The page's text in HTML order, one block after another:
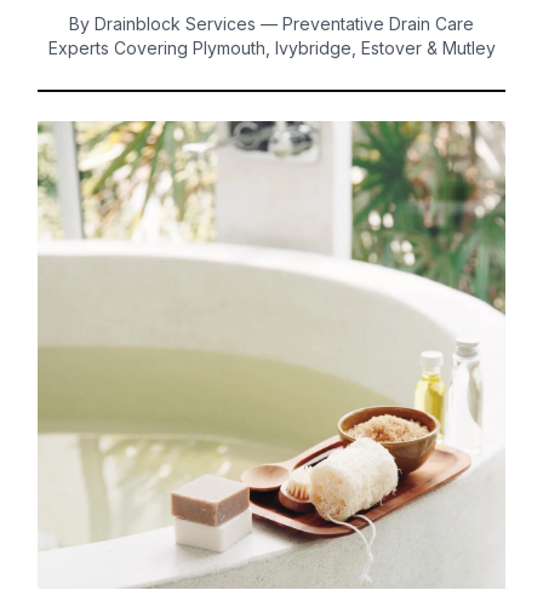
By Drainblock Services — Preventative Drain Care
Experts Covering Plymouth, Ivybridge, Estover & Mutley